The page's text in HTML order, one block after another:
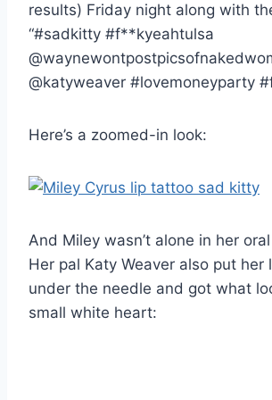
results) Friday night along with
“#sadkitty #f**kyeahtulsa
@katyweaver #lovemoneyparty
Here’s a zoomed-in look:
And Miley wasn’t alone in her
Her pal Katy Weaver also put her
under the needle and got what
small white heart: